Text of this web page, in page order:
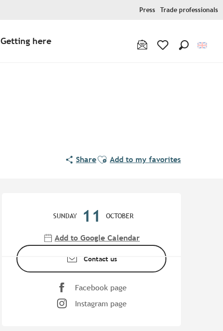
Press Trade professionals
Getting here
ShareAjouter aux favoris
Add to my favorites
SUNDAY 11 OCTOBER
Add to Google Calendar
Contact us
Facebook page
Instagram page